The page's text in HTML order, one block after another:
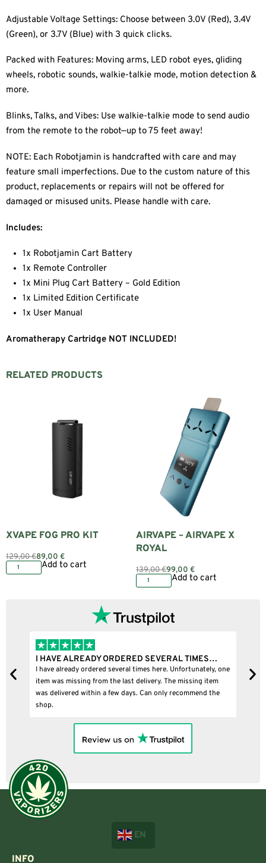
Adjustable Voltage Settings: Choose between 3.0V (Red), 3.4V
(Green), or 3.7V (Blue) with 3 quick clicks.
Packed with Features: Moving arms, LED robot eyes, gliding
wheels, robotic sounds, walkie-talkie mode, motion detection &
more.
Blinks, Talks, and Vibes: Use walkie-talkie mode to send audio
from the remote to the robot—up to 75 feet away!
NOTE: Each Robotjamin is handcrafted with care and may
feature small imperfections. Due to the custom nature of this
product, replacements or repairs will not be offered for
damaged or misused units. Please handle with care.
Includes:
1x Robotjamin Cart Battery
1x Remote Controller
1x Mini Plug Cart Battery – Gold Edition
1x Limited Edition Certificate
1x User Manual
Aromatherapy Cartridge NOT INCLUDED!
RELATED PRODUCTS
XVAPE FOG PRO KIT
129,00€89,00 €
Add to cart
AIRVAPE – AIRVAPE X
ROYAL
139,00€99,00 €
Add to cart
I HAVE ALREADY ORDERED SEVERAL TIMES…
I have already ordered several times here. Unfortunately, one
item was missing from the last delivery. The missing item
was delivered within a few days. Can only recommend the
shop.
EN
INFO